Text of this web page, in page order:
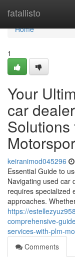
fatallisto
Home
Home
1
Your
car
Solutions
keiranimod045296
Essential Guide to
Navigating used car
requires specialized
approaches.
https://
comprehensive-
services-with-plm-
Comments